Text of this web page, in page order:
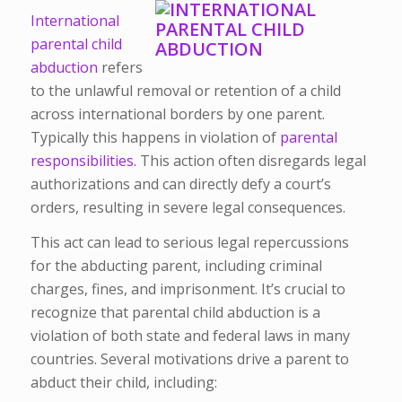
International
parental child
abduction refers
to the unlawful removal or retention of a child
across international borders by one parent.
Typically this happens in violation of parental
responsibilities. This action often disregards legal
authorizations and can directly defy a court’s
orders, resulting in severe legal consequences.
This act can lead to serious legal repercussions
for the abducting parent, including criminal
charges, fines, and imprisonment. It’s crucial to
recognize that parental child abduction is a
violation of both state and federal laws in many
countries. Several motivations drive a parent to
abduct their child, including: